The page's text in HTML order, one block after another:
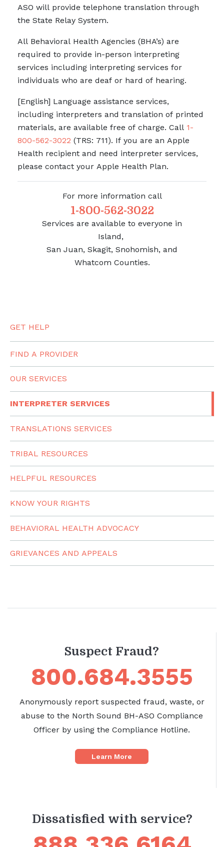
ASO will provide telephone translation through
the State Relay System.
All Behavioral Health Agencies (BHA’s) are
required to provide in-person interpreting
services including interpreting services for
individuals who are deaf or hard of hearing.
[English] Language assistance services,
including interpreters and translation of printed
materials, are available free of charge. Call 1-
800-562-3022 (TRS: 711). If you are an Apple
Health recipient and need interpreter services,
please contact your Apple Health Plan.
For more information call
1-800-562-3022
Services are available to everyone in
Island,
San Juan, Skagit, Snohomish, and
Whatcom Counties.
GET HELP
FIND A PROVIDER
OUR SERVICES
INTERPRETER SERVICES
TRANSLATIONS SERVICES
TRIBAL RESOURCES
HELPFUL RESOURCES
KNOW YOUR RIGHTS
BEHAVIORAL HEALTH ADVOCACY
GRIEVANCES AND APPEALS
Suspect Fraud?
800.684.3555
Anonymously report suspected fraud, waste, or
abuse to the North Sound BH-ASO Compliance
Officer by using the Compliance Hotline.
Learn More
Dissatisfied with service?